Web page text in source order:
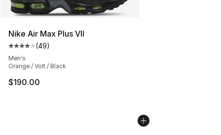
Nike Air Max Plus VII
Average customer rating - [4 out of 5 stars], 49
(49)
Men's
Orange / Volt / Black
$190.00